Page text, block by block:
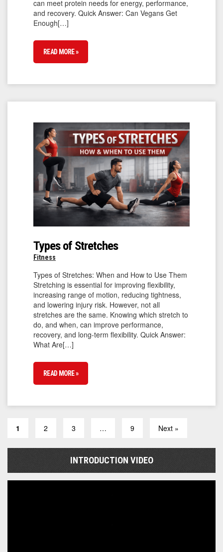
can meet protein needs for energy, performance,
and recovery. Quick Answer: Can Vegans Get
Enough[…]
READ MORE »
Types of Stretches
Fitness
Types of Stretches: When and How to Use Them
Stretching is essential for improving flexibility,
increasing range of motion, reducing tightness,
and lowering injury risk. However, not all
stretches are the same. Knowing which stretch to
do, and when, can improve performance,
recovery, and long-term flexibility. Quick Answer:
What Are[…]
READ MORE »
1 2 3 … 9 Next »
INTRODUCTION VIDEO